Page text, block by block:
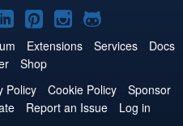
Joomla!
on
LinkedIn
Joomla!
on
Pinterest
Joomla!
on
Joomla!
on
Extensions Services
Docs
Shop
Policy Cookie Policy
Sponsor
Report an Issue
Log in